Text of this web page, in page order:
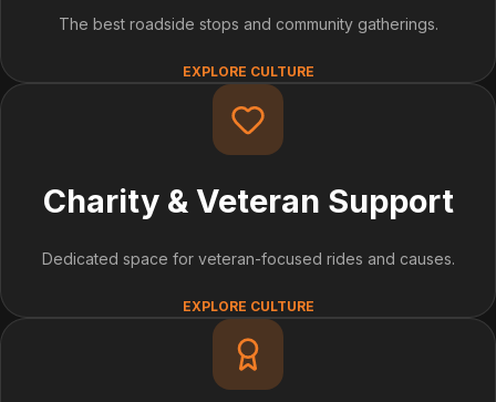
The best roadside stops and community gatherings.
EXPLORE CULTURE
Charity & Veteran Support
Dedicated space for veteran-focused rides and causes.
EXPLORE CULTURE